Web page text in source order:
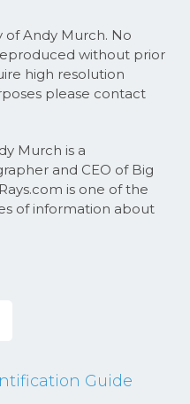
Andy Murch. No
without prior
high resolution
please contact
Murch is a
and CEO of Big
is one of the
of information about
Guide